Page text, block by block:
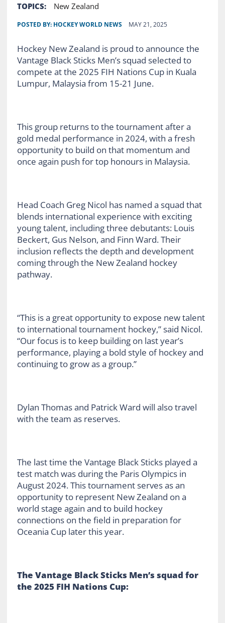
TOPICS: New Zealand
POSTED BY: HOCKEY WORLD NEWS MAY 21, 2025
Hockey New Zealand is proud to announce the
Vantage Black Sticks Men’s squad selected to
compete at the 2025 FIH Nations Cup in Kuala
Lumpur, Malaysia from 15-21 June.
This group returns to the tournament after a
gold medal performance in 2024, with a fresh
opportunity to build on that momentum and
once again push for top honours in Malaysia.
Head Coach Greg Nicol has named a squad that
blends international experience with exciting
young talent, including three debutants: Louis
Beckert, Gus Nelson, and Finn Ward. Their
inclusion reflects the depth and development
coming through the New Zealand hockey
pathway.
“This is a great opportunity to expose new talent
to international tournament hockey,” said Nicol.
“Our focus is to keep building on last year’s
performance, playing a bold style of hockey and
continuing to grow as a group.”
Dylan Thomas and Patrick Ward will also travel
with the team as reserves.
The last time the Vantage Black Sticks played a
test match was during the Paris Olympics in
August 2024. This tournament serves as an
opportunity to represent New Zealand on a
world stage again and to build hockey
connections on the field in preparation for
Oceania Cup later this year.
The Vantage Black Sticks Men’s squad for
the 2025 FIH Nations Cup: